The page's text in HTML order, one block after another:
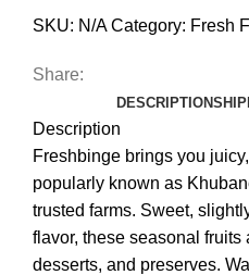
SKU: N/ACategory: Fresh
Share:
DESCRIPTION
Description
Freshbinge brings you
popularly known as
trusted farms. Sweet,
flavor, these seasonal fruits
desserts, and preserves.